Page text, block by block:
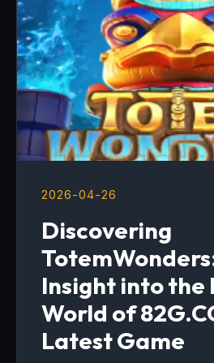
2026-04-26
Discovering
Insight into the
World of
Latest Game